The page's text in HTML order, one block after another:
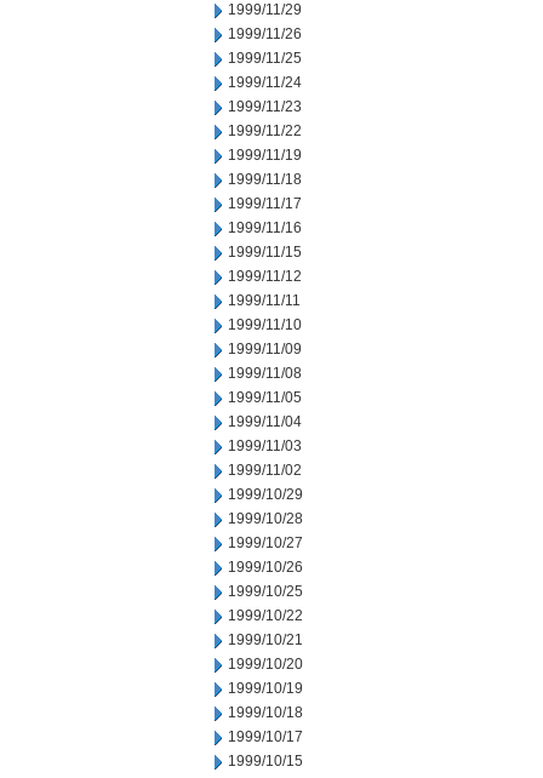
1999/11/29
1999/11/26
1999/11/25
1999/11/24
1999/11/23
1999/11/22
1999/11/19
1999/11/18
1999/11/17
1999/11/16
1999/11/15
1999/11/12
1999/11/11
1999/11/10
1999/11/09
1999/11/08
1999/11/05
1999/11/04
1999/11/03
1999/11/02
1999/10/29
1999/10/28
1999/10/27
1999/10/26
1999/10/25
1999/10/22
1999/10/21
1999/10/20
1999/10/19
1999/10/18
1999/10/17
1999/10/15